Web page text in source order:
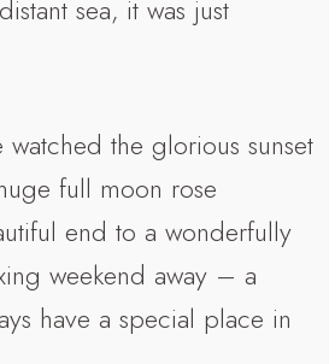
sea, it was just
the glorious sunset
full moon rose
end to a wonderfully
weekend away – a
have a special place in